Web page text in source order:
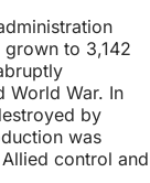
to 3,142
World War. In
by
was
control and